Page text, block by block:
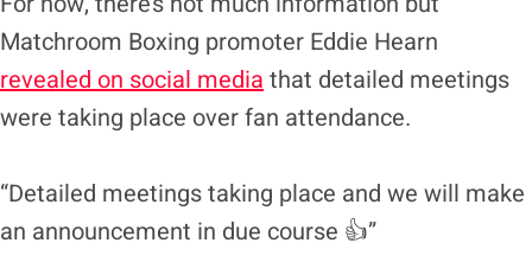
Matchroom Boxing promoter Eddie Hearn
revealed on social media that detailed meetings
were taking place over fan attendance.
“Detailed meetings taking place and we will make
an announcement in due course 👍”